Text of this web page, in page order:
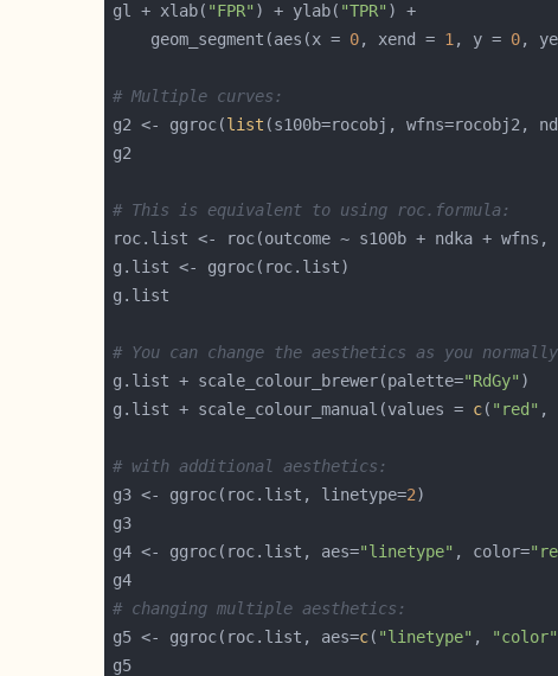
gl + xlab( "FPR" ) + ylab( "TPR"
    geom_segment(aes(x =
0, xend = 1 , y = 0,
# Multiple curves:
g2 <- ggroc(list
# This is equivalent to using roc.formula:
# You can change the aesthetics as you
g.list + scale_colour_brewer(palette="RdGy"
g.list + scale_colour_manual(values = c( "red" ,
# with additional aesthetics:
g3 <- ggroc(roc.list, linetype=2
g4 <- ggroc(roc.list, aes="linetype" , color=
# changing multiple aesthetics:
g5 <- ggroc(roc.list, aes=c( "linetype" , "color"